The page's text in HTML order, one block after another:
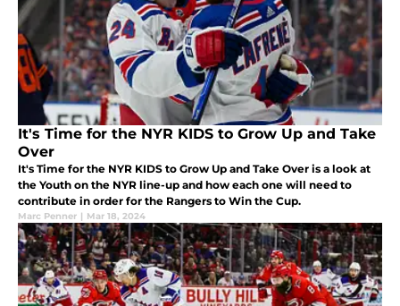
It's Time for the NYR KIDS to Grow Up and Take
Over
It's Time for the NYR KIDS to Grow Up and Take Over is a look at
the Youth on the NYR line-up and how each one will need to
contribute in order for the Rangers to Win the Cup.
Marc Penner | Mar 18, 2024